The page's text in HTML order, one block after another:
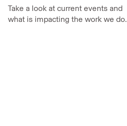
Take a look at current events and
what is impacting the work we do.